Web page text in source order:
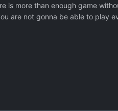
is more than enough game
are not gonna be able to play